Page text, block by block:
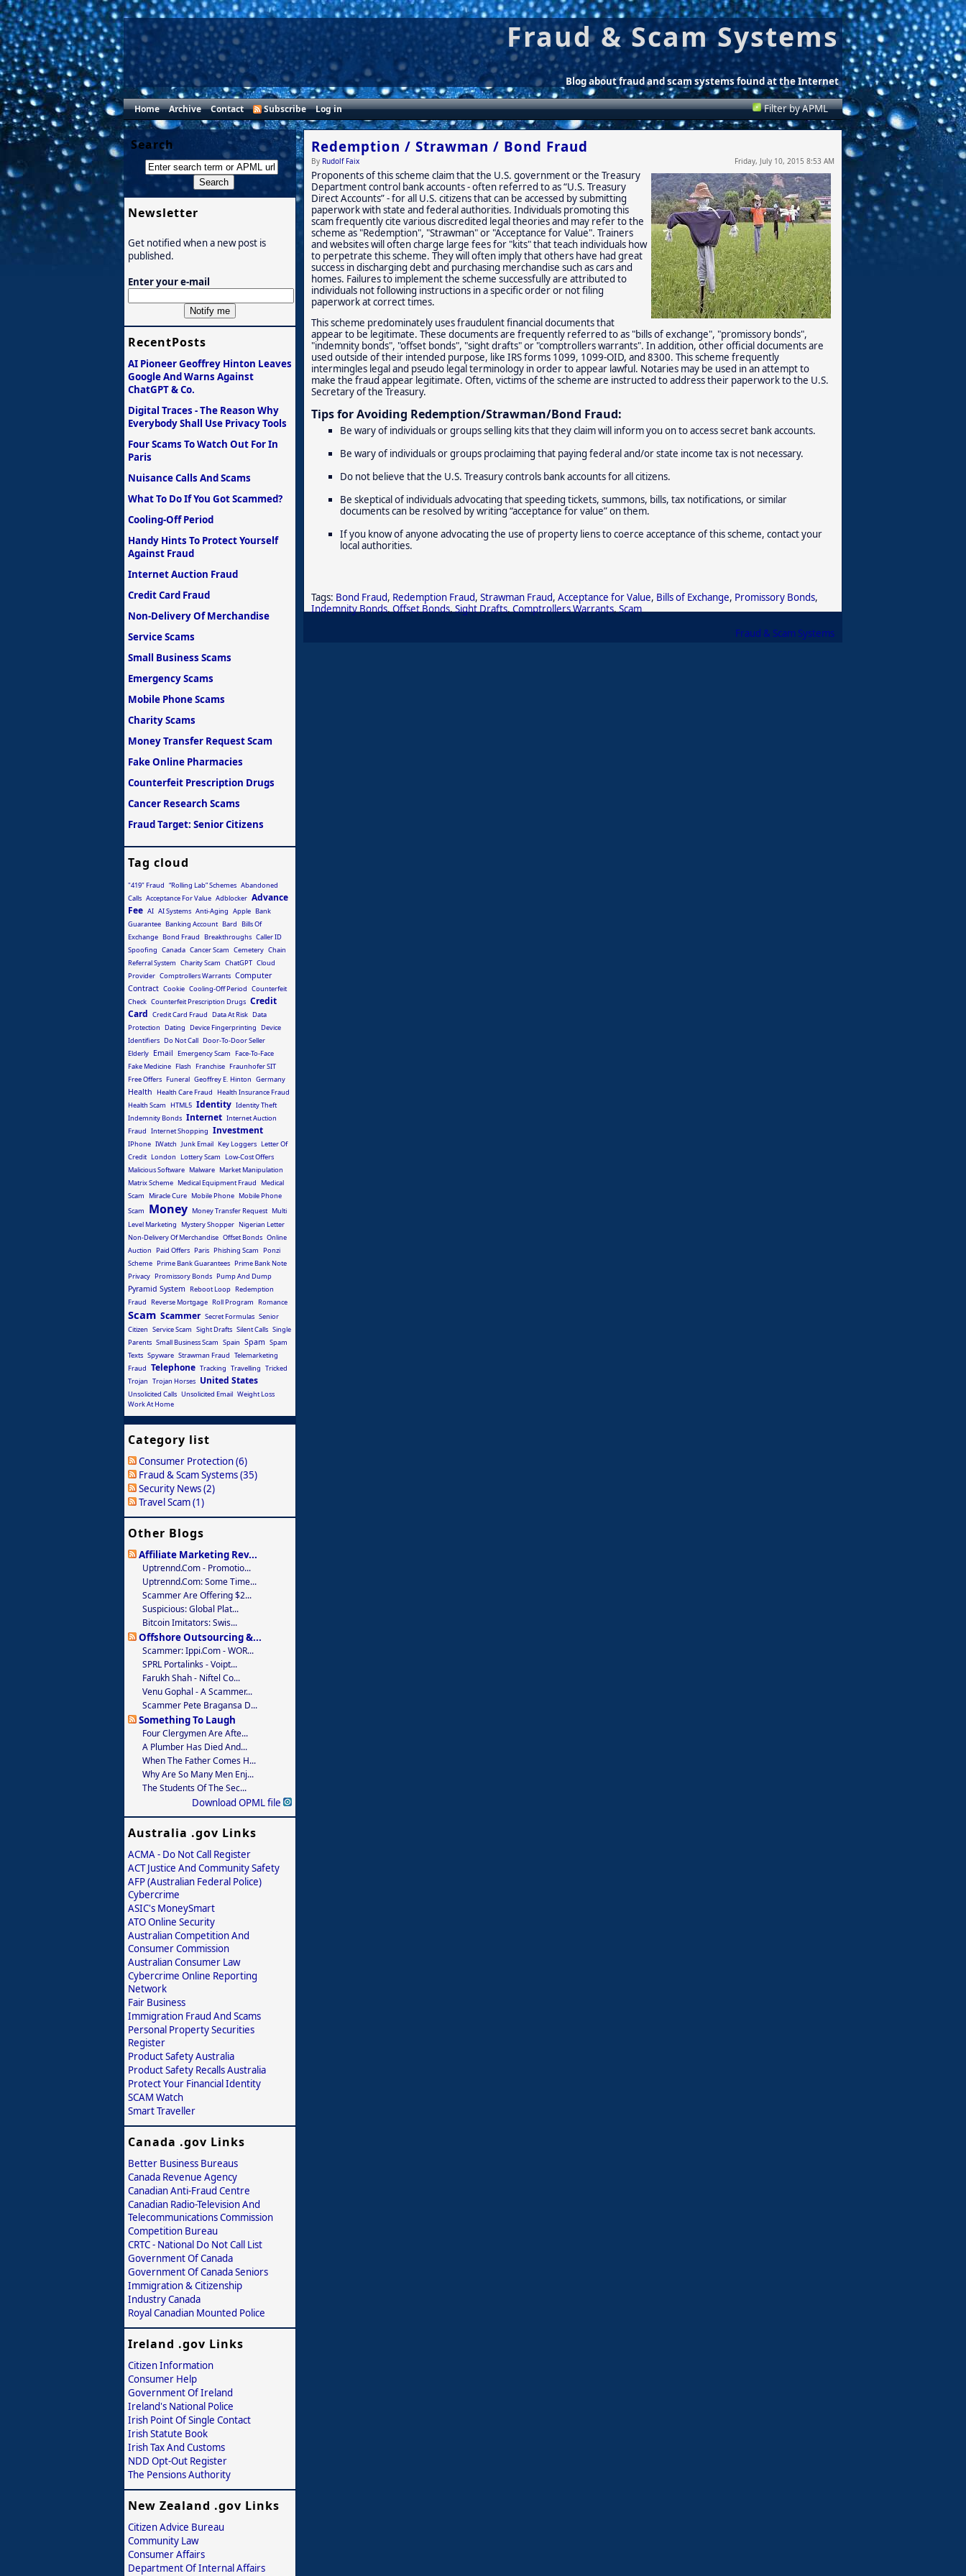
Fraud & Scam Systems
Blog about fraud and scam systems found at the Internet
Filter by APML
Home Archive Contact Subscribe Log in
Redemption / Strawman / Bond Fraud
By Rudolf Faix Friday, July 10, 2015 8:53 AM
Proponents of this scheme claim that the U.S. government or the Treasury
Department control bank accounts - often referred to as “U.S. Treasury
Direct Accounts” - for all U.S. citizens that can be accessed by submitting
paperwork with state and federal authorities. Individuals promoting this
scam frequently cite various discredited legal theories and may refer to the
scheme as "Redemption", "Strawman" or "Acceptance for Value". Trainers
and websites will often charge large fees for "kits" that teach individuals how
to perpetrate this scheme. They will often imply that others have had great
success in discharging debt and purchasing merchandise such as cars and
homes. Failures to implement the scheme successfully are attributed to
individuals not following instructions in a specific order or not filing
paperwork at correct times.
This scheme predominately uses fraudulent financial documents that
appear to be legitimate. These documents are frequently referred to as "bills of exchange", "promissory bonds",
"indemnity bonds", "offset bonds", "sight drafts" or "comptrollers warrants". In addition, other official documents are
used outside of their intended purpose, like IRS forms 1099, 1099-OID, and 8300. This scheme frequently
intermingles legal and pseudo legal terminology in order to appear lawful. Notaries may be used in an attempt to
make the fraud appear legitimate. Often, victims of the scheme are instructed to address their paperwork to the U.S.
Secretary of the Treasury.
Tips for Avoiding Redemption/Strawman/Bond Fraud:
Be wary of individuals or groups selling kits that they claim will inform you on to access secret bank accounts.
Be wary of individuals or groups proclaiming that paying federal and/or state income tax is not necessary.
Do not believe that the U.S. Treasury controls bank accounts for all citizens.
Be skeptical of individuals advocating that speeding tickets, summons, bills, tax notifications, or similar
documents can be resolved by writing “acceptance for value” on them.
If you know of anyone advocating the use of property liens to coerce acceptance of this scheme, contact your
local authorities.
Tags: Bond Fraud, Redemption Fraud, Strawman Fraud, Acceptance for Value, Bills of Exchange, Promissory Bonds,
Indemnity Bonds,Offset Bonds,Sight Drafts,Comptrollers Warrants,Scam
Fraud & Scam Systems
Search
Newsletter
Get notified when a new post is
published.
Enter your e-mail
RecentPosts
AI Pioneer Geoffrey Hinton Leaves
Google And Warns Against
ChatGPT & Co.
Digital Traces - The Reason Why
Everybody Shall Use Privacy Tools
Four Scams To Watch Out For In
Paris
Nuisance Calls And Scams
What To Do If You Got Scammed?
Cooling-Off Period
Handy Hints To Protect Yourself
Against Fraud
Internet Auction Fraud
Credit Card Fraud
Non-Delivery Of Merchandise
Service Scams
Small Business Scams
Emergency Scams
Mobile Phone Scams
Charity Scams
Money Transfer Request Scam
Fake Online Pharmacies
Counterfeit Prescription Drugs
Cancer Research Scams
Fraud Target: Senior Citizens
Tag cloud
"419" Fraud “Rolling Lab” Schemes Abandoned
Calls Acceptance For Value Adblocker Advance
Fee AI AI Systems Anti-Aging Apple Bank
Guarantee Banking Account Bard
Bills Of
Exchange Bond Fraud Breakthroughs Caller ID
Spoofing Canada Cancer Scam Cemetery Chain
Referral System Charity Scam ChatGPT Cloud
Provider Comptrollers Warrants Computer
Contract Cookie Cooling-Off Period Counterfeit
Check Counterfeit Prescription Drugs Credit
Card Credit Card Fraud Data At Risk Data
Protection
Dating Device Fingerprinting
Device
Identifiers Do Not Call Door-To-Door Seller
Elderly Email Emergency Scam
Face-To-Face
Fake Medicine Flash Franchise Fraunhofer SIT
Free Offers Funeral Geoffrey E. Hinton Germany
Health Health Care Fraud
Health Insurance Fraud
Health Scam
HTML5 Identity Identity Theft
Indemnity Bonds Internet Internet Auction
Fraud Internet Shopping Investment
IPhone IWatch Junk Email Key Loggers Letter Of
Credit London Lottery Scam
Low-Cost Offers
Malicious Software Malware Market Manipulation
Matrix Scheme Medical Equipment Fraud
Medical
Scam
Miracle Cure Mobile Phone Mobile Phone
Scam
Money Money Transfer Request Multi
Level Marketing
Mystery Shopper Nigerian Letter
Non-Delivery Of Merchandise Offset Bonds Online
Auction
Paid Offers Paris Phishing Scam
Ponzi
Scheme Prime Bank Guarantees Prime Bank Note
Privacy Promissory Bonds Pump And Dump
Pyramid System Reboot Loop Redemption
Fraud
Reverse Mortgage Roll Program Romance
Scam Scammer Secret Formulas Senior
Citizen Service Scam Sight Drafts Silent Calls Single
Parents Small Business Scam Spain Spam Spam
Texts Spyware Strawman Fraud Telemarketing
Fraud Telephone Tracking Travelling Tricked
Trojan Trojan Horses United States
Unsolicited Calls Unsolicited Email Weight Loss
Work At Home
Category list
Consumer Protection (6)
Fraud & Scam Systems (35)
Security News (2)
Travel Scam (1)
Other Blogs
Affiliate Marketing Rev...
Uptrennd.com - Promotio...
Uptrennd.com: Some Time...
Scammer Are Offering $2...
Suspicious: Global Plat...
Bitcoin Imitators: Swis...
Offshore Outsourcing &...
Scammer: Ippi.com - WOR...
SPRL Portalinks - Voipt...
Farukh Shah - Niftel Co...
Venu Gophal - A Scammer...
Scammer Pete Bragansa D...
Something To Laugh
Four Clergymen Are Afte...
A Plumber Has Died And...
When The Father Comes H...
Why Are So Many Men Enj...
The Students Of The Sec...
Download OPML file
Australia .gov Links
ACMA - Do Not Call Register
ACT Justice And Community Safety
AFP (Australian Federal Police)
Cybercrime
ASIC's MoneySmart
ATO Online Security
Australian Competition And
Consumer Commission
Australian Consumer Law
Cybercrime Online Reporting
Network
Fair Business
Immigration Fraud And Scams
Personal Property Securities
Register
Product Safety Australia
Product Safety Recalls Australia
Protect Your Financial Identity
SCAM Watch
Smart Traveller
Canada .gov Links
Better Business Bureaus
Canada Revenue Agency
Canadian Anti-Fraud Centre
Canadian Radio-Television And
Telecommunications Commission
Competition Bureau
CRTC - National Do Not Call List
Government Of Canada
Government Of Canada Seniors
Immigration & Citizenship
Industry Canada
Royal Canadian Mounted Police
Ireland .gov Links
Citizen Information
Consumer Help
Government Of Ireland
Ireland's National Police
Irish Point Of Single Contact
Irish Statute Book
Irish Tax And Customs
NDD Opt-Out Register
The Pensions Authority
New Zealand .gov Links
Citizen Advice Bureau
Community Law
Consumer Affairs
Department Of Internal Affairs